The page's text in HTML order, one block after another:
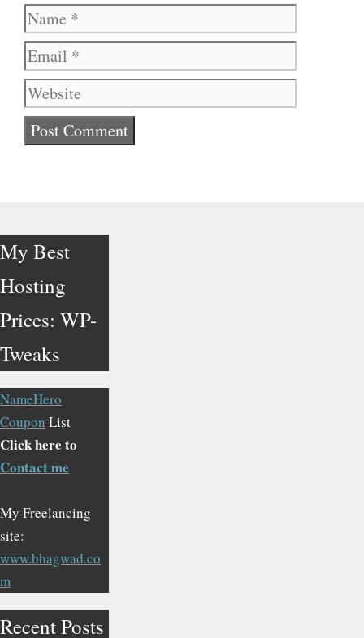
Name
My Best
Hosting
Prices: WP-
Tweaks
NameHero
Coupon List
Click here to
Contact me
My Freelancing
site:
www.bhagwad.co
m
Recent Posts